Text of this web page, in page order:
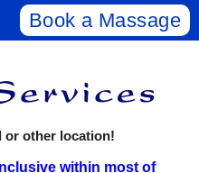
Book a Massage
or other location!
within most of